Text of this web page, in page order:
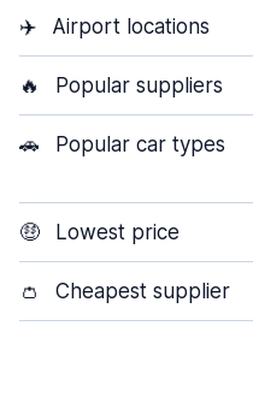
✈️ Airport locations
🔥 Popular suppliers
🚗 Popular car types
🤑 Lowest price
👛 Cheapest supplier